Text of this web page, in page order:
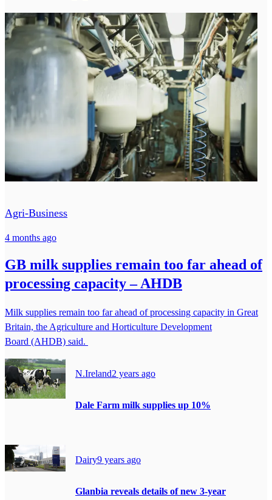
Agri-Business
4 months ago
GB milk supplies remain too far ahead of
processing capacity – AHDB
Milk supplies remain too far ahead of processing capacity in Great
Britain, the Agriculture and Horticulture Development
Board (AHDB) said.
N.Ireland2 years ago
Dale Farm milk supplies up 10%
Dairy9 years ago
Glanbia reveals details of new 3-year